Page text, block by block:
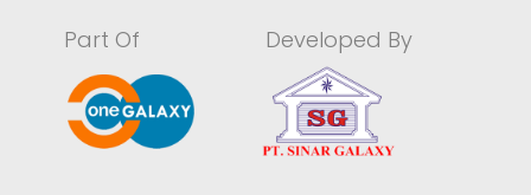
Part Of Developed By